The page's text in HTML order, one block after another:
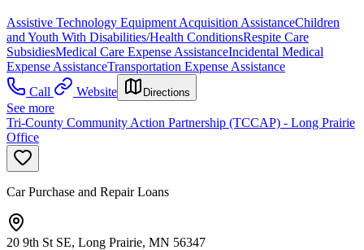
Assistive Technology Equipment Acquisition AssistanceChildren
and Youth With Disabilities/Health ConditionsRespite Care
SubsidiesMedical Care Expense AssistanceIncidental Medical
Expense AssistanceTransportation Expense Assistance
Call
Website Directions
See more
Tri-County Community Action Partnership (TCCAP) - Long Prairie
Office
Car Purchase and Repair Loans
20 9th St SE, Long Prairie, MN 56347